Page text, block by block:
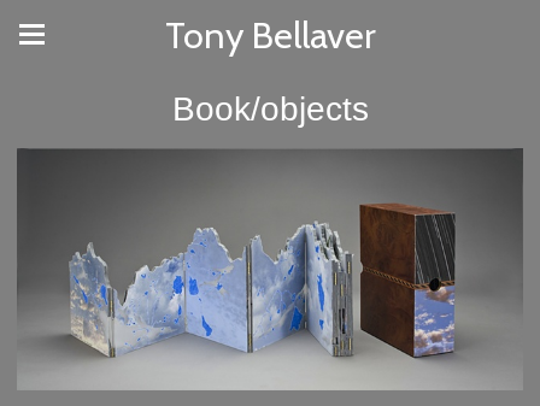
Tony Bellaver
Book/objects